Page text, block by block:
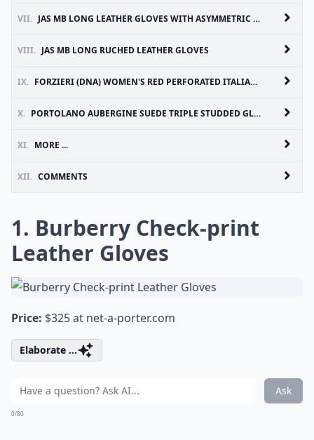
VII. JAS MB LONG LEATHER GLOVES WITH ASYMMETRIC ZIP DETAIL
VIII. JAS MB LONG RUCHED LEATHER GLOVES
IX. FORZIERI (DNA) WOMEN'S RED PERFORATED ITALIAN LEATHER GLOVES
X. PORTOLANO AUBERGINE SUEDE TRIPLE STUDDED GLOVES
XI. MORE ...
XII. COMMENTS
1. Burberry Check-print
Leather Gloves
Price: $325 at net-a-porter.com
Elaborate ...
Ask
0/80